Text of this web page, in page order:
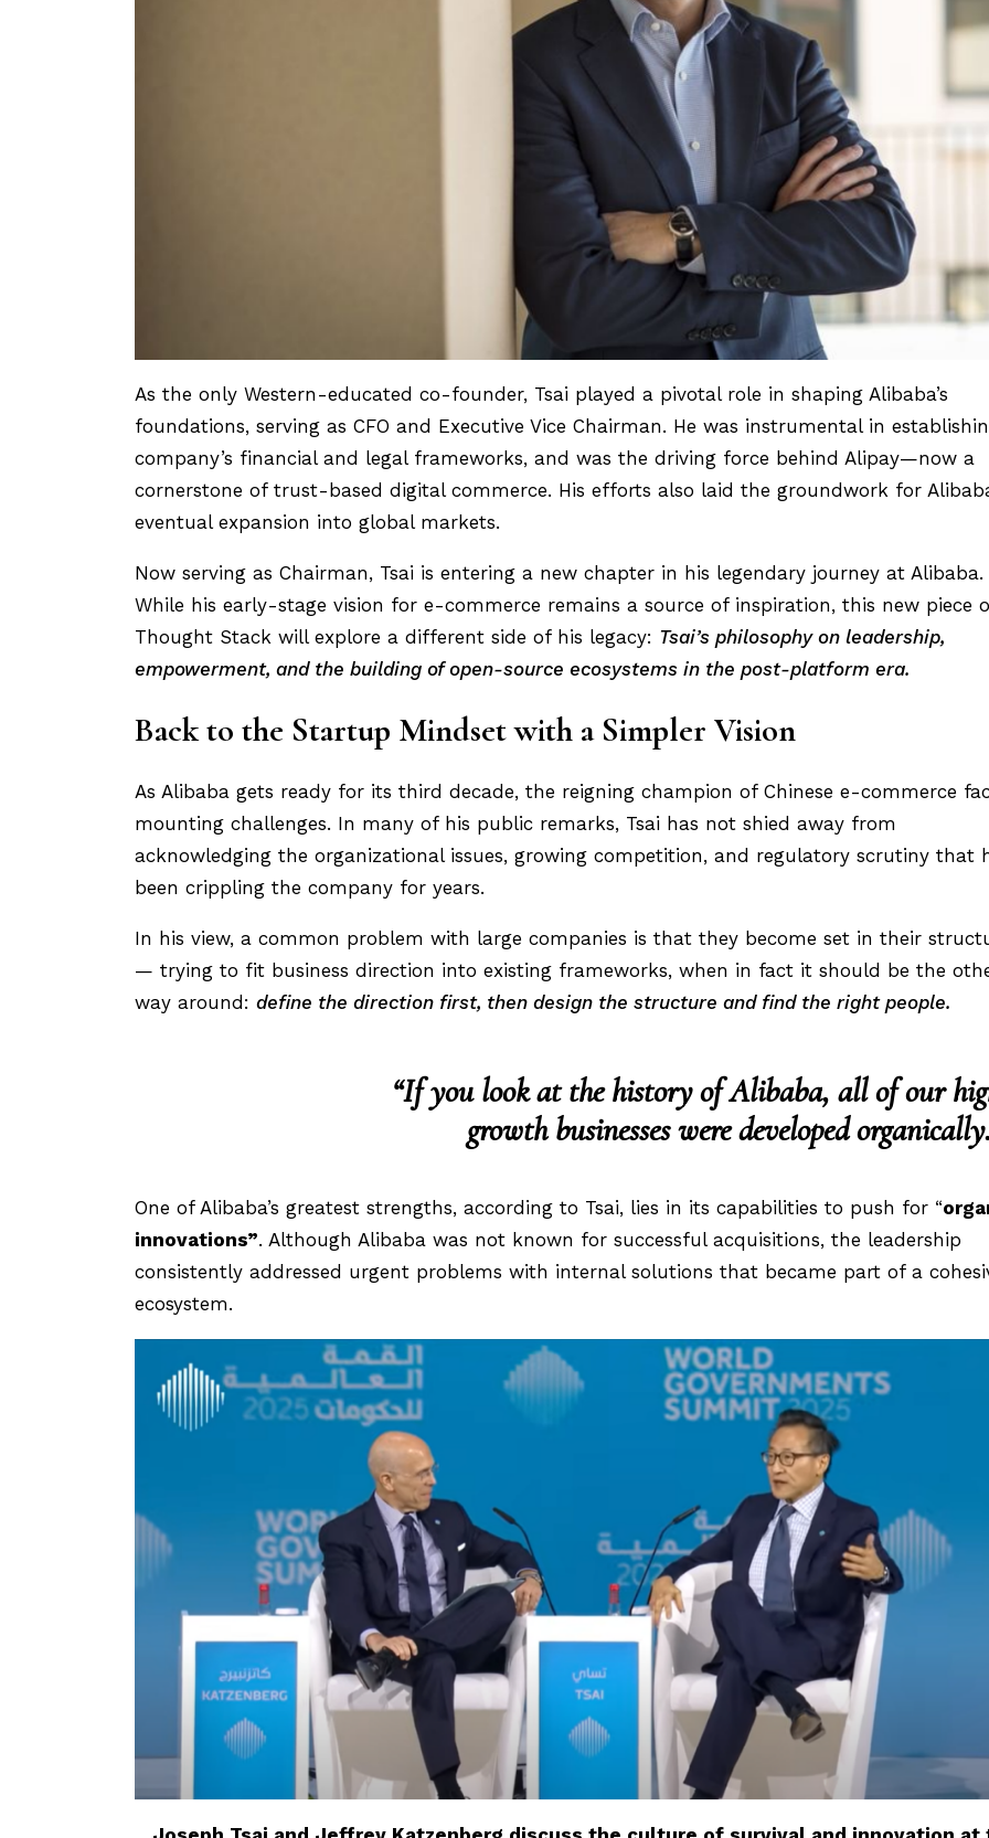
As the only Western-educated co-founder, Tsai played a pivotal role in shaping Alibaba’s
foundations, serving as CFO and Executive Vice Chairman. He was instrumental in
company’s financial and legal frameworks, and was the driving force behind Alipay—now a
cornerstone of trust-based digital commerce. His efforts also laid the groundwork for
eventual expansion into global markets.
Now serving as Chairman, Tsai is entering a new chapter in his legendary journey at Alibaba.
While his early-stage vision for e-commerce remains a source of inspiration, this new piece
Thought Stack will explore a different side of his legacy: Tsai’s philosophy on leadership,
empowerment, and the building of open-source ecosystems in the post-platform era.
Back to the Startup Mindset with a Simpler Vision
As Alibaba gets ready for its third decade, the reigning champion of Chinese e-commerce
mounting challenges. In many of his public remarks, Tsai has not shied away from
acknowledging the organizational issues, growing competition, and regulatory scrutiny that
been crippling the company for years.
In his view, a common problem with large companies is that they become set in their
— trying to fit business direction into existing frameworks, when in fact it should be the
way around: define the direction first, then design the structure and find the right people.
“If you look at the history of Alibaba, all of our
growth businesses were developed
One of Alibaba’s greatest strengths, according to Tsai, lies in its capabilities to push for “
innovations”. Although Alibaba was not known for successful acquisitions, the leadership
consistently addressed urgent problems with internal solutions that became part of a
ecosystem.